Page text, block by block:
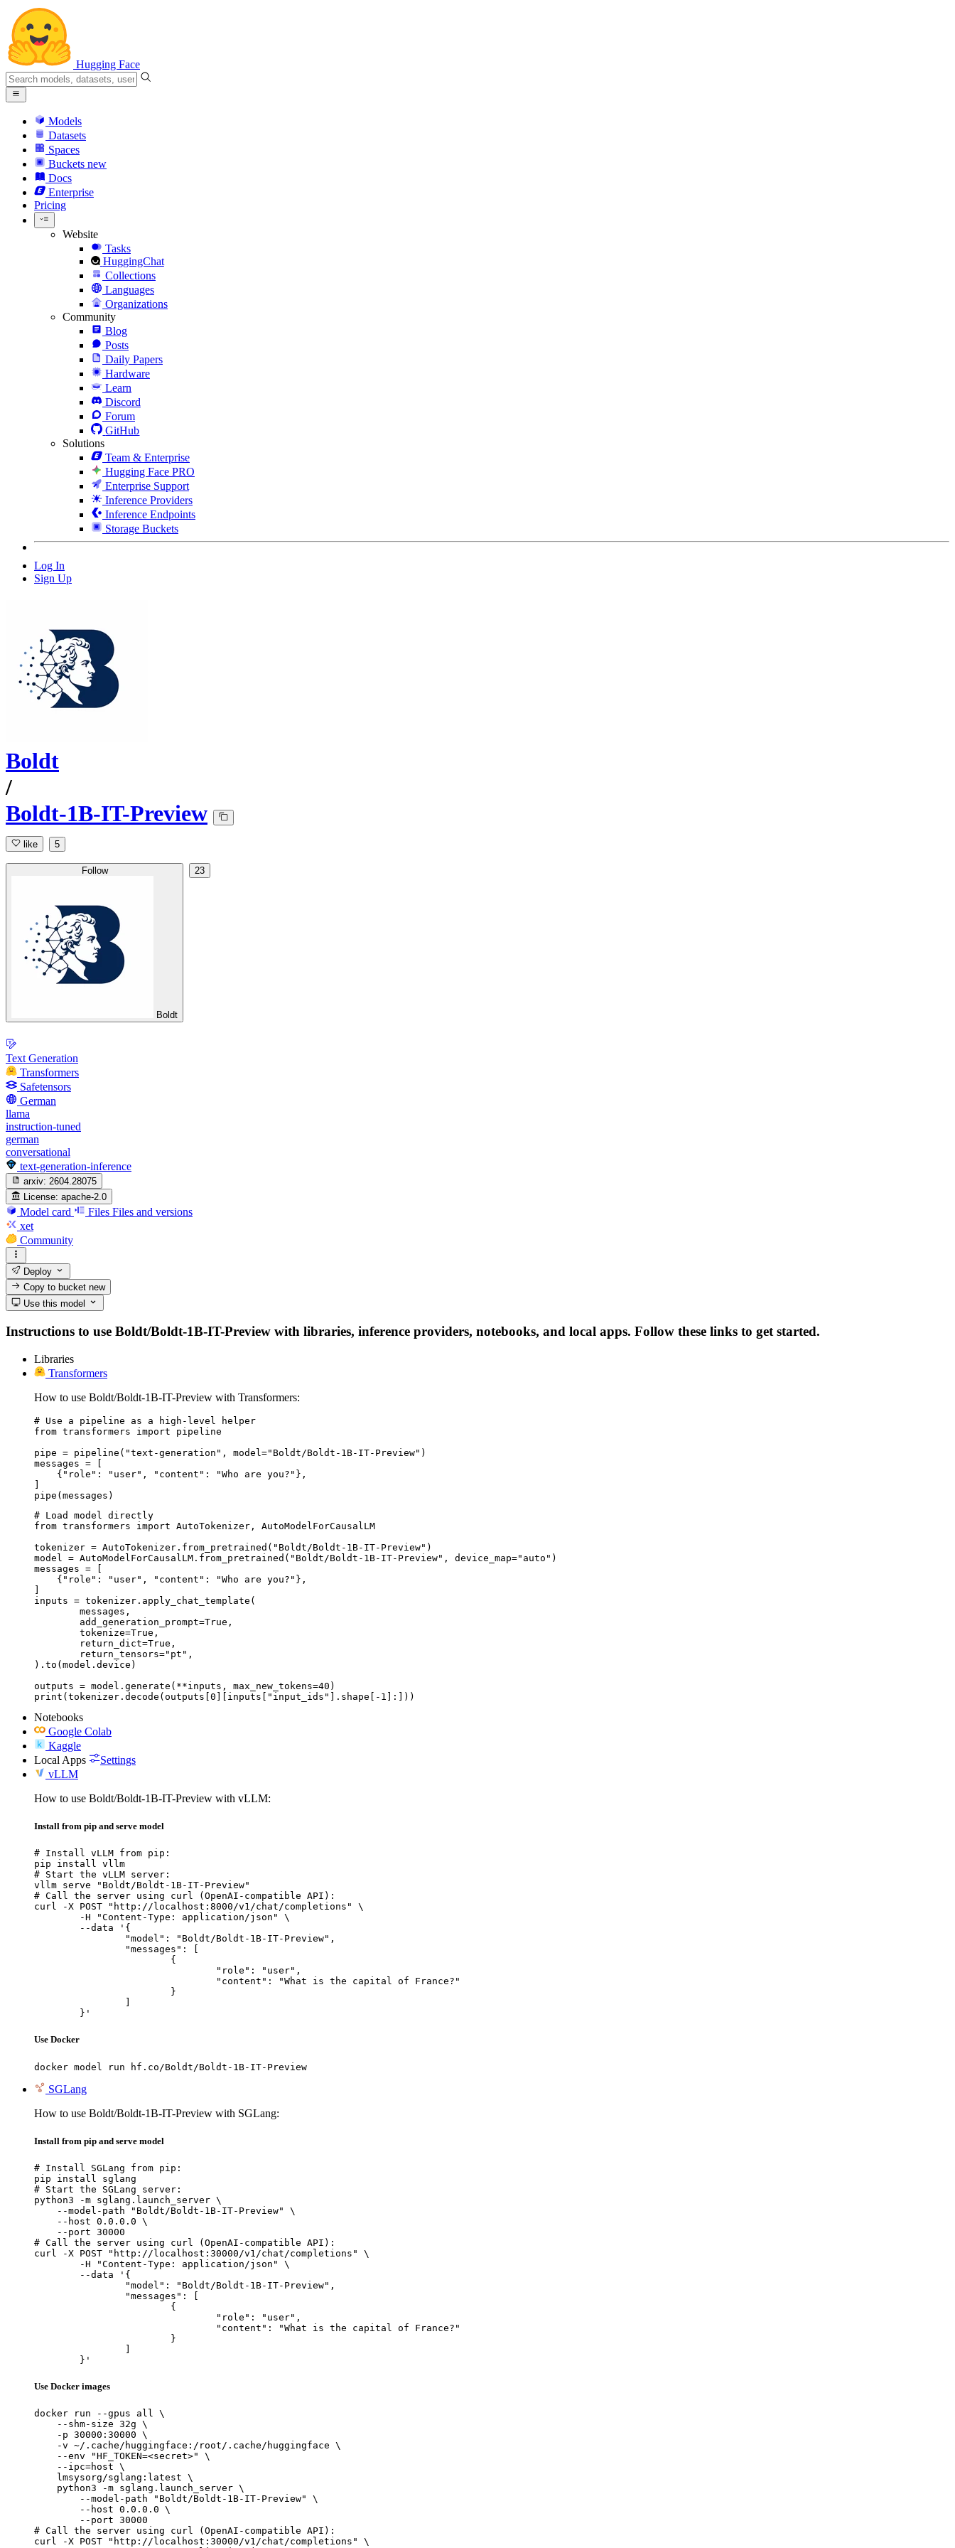
Hugging Face
Models
Datasets
Spaces
Buckets new
Docs
Enterprise
Pricing
Website
Tasks
HuggingChat
Collections
Languages
Organizations
Community
Blog
Posts
Daily Papers
Hardware
Learn
Discord
Forum
GitHub
Solutions
Team & Enterprise
Hugging Face PRO
Enterprise Support
Inference Providers
Inference Endpoints
Storage Buckets
Log In
Sign Up
Boldt
/
Boldt-1B-IT-Preview
like 5
Follow
Boldt
23
Text Generation
Transformers
Safetensors
German
llama
instruction-tuned
german
conversational
text-generation-inference
arxiv: 2604.28075
License: apache-2.0
Model card Files Files and versions
xet
Community
Deploy
Copy to bucketnew
Use this model
Instructions to use Boldt/Boldt-1B-IT-Preview with libraries, inference providers, notebooks, and local apps. Follow these links to get started.
Libraries
Transformers
How to use Boldt/Boldt-1B-IT-Preview with Transformers:
# Use a pipeline as a high-level helper
from transformers import pipeline
pipe = pipeline("text-generation", model="Boldt/Boldt-1B-IT-Preview")
messages = [
    {"role": "user", "content": "Who are you?"},
pipe(messages)
# Load model directly
from transformers import AutoTokenizer, AutoModelForCausalLM
tokenizer = AutoTokenizer.from_pretrained("Boldt/Boldt-1B-IT-Preview")
model = AutoModelForCausalLM.from_pretrained("Boldt/Boldt-1B-IT-Preview", device_map="auto")
messages = [
    {"role": "user", "content": "Who are you?"},
inputs = tokenizer.apply_chat_template(
).to(model.device)
outputs = model.generate(**inputs, max_new_tokens=40)
print(tokenizer.decode(outputs[0][inputs["input_ids"].shape[-1]:]))
Notebooks
Google Colab
Kaggle
Local Apps
Settings
vLLM
How to use Boldt/Boldt-1B-IT-Preview with vLLM:
Install from pip and serve model
# Install vLLM from pip:
pip install vllm
# Start the vLLM server:
vllm serve "Boldt/Boldt-1B-IT-Preview"
# Call the server using curl (OpenAI-compatible API):
curl -X POST "http://localhost:8000/v1/chat/completions" \
	}'
Use Docker
docker model run hf.co/Boldt/Boldt-1B-IT-Preview
SGLang
How to use Boldt/Boldt-1B-IT-Preview with SGLang:
Install from pip and serve model
# Install SGLang from pip:
pip install sglang
# Start the SGLang server:
python3 -m sglang.launch_server \
    --model-path "Boldt/Boldt-1B-IT-Preview" \
    --host 0.0.0.0 \
    --port 30000
# Call the server using curl (OpenAI-compatible API):
curl -X POST "http://localhost:30000/v1/chat/completions" \
	}'
Use Docker images
docker run --gpus all \
    --shm-size 32g \
    -p 30000:30000 \
    -v ~/.cache/huggingface:/root/.cache/huggingface \
    --env "HF_TOKEN=<secret>" \
    --ipc=host \
    lmsysorg/sglang:latest \
    python3 -m sglang.launch_server \
        --model-path "Boldt/Boldt-1B-IT-Preview" \
        --host 0.0.0.0 \
        --port 30000
# Call the server using curl (OpenAI-compatible API):
curl -X POST "http://localhost:30000/v1/chat/completions" \